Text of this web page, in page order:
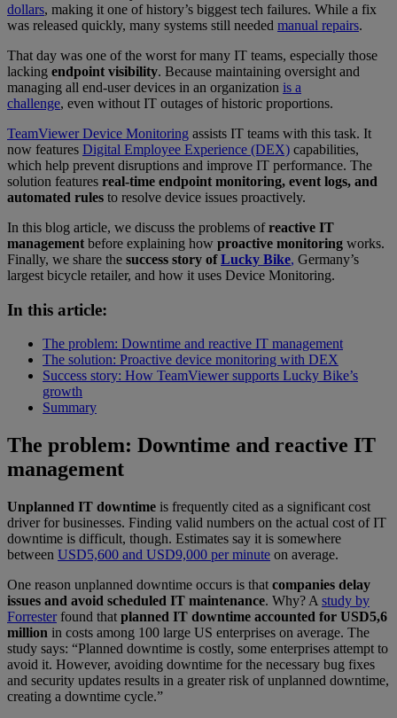
dollars, making it one of history’s biggest tech failures. While a fix
was released quickly, many systems still needed manual repairs.
That day was one of the worst for many IT teams, especially those
lacking endpoint visibility. Because maintaining oversight and
managing all end-user devices in an organization is a
challenge, even without IT outages of historic proportions.
TeamViewer Device Monitoring assists IT teams with this task. It
now features Digital Employee Experience (DEX) capabilities,
which help prevent disruptions and improve IT performance. The
solution features real-time endpoint monitoring, event logs, and
automated rules to resolve device issues proactively.
In this blog article, we discuss the problems ofreactive IT
management before explaining how proactive monitoring works.
Finally, we share the success story ofLucky Bike, Germany’s
largest bicycle retailer, and how it uses Device Monitoring.
In this article:
The problem: Downtime and reactive IT management
The solution: Proactive device monitoring with DEX
Success story: How TeamViewer supports Lucky Bike’s
growth
Summary
The problem: Downtime and reactive IT
management
Unplanned IT downtime is frequently cited as a significant cost
driver for businesses. Finding valid numbers on the actual cost of IT
downtime is difficult, though. Estimates say it is somewhere
between USD5,600 and USD9,000 per minute on average.
One reason unplanned downtime occurs is that companies delay
issues and avoid scheduled IT maintenance. Why? A study by
Forresterfound that planned IT downtime accounted for USD5,6
million in costs among 100 large US enterprises on average. The
study says: “Planned downtime is costly, some enterprises attempt to
avoid it. However, avoiding downtime for the necessary bug fixes
and security updates results in a greater risk of unplanned downtime,
creating a downtime cycle.”